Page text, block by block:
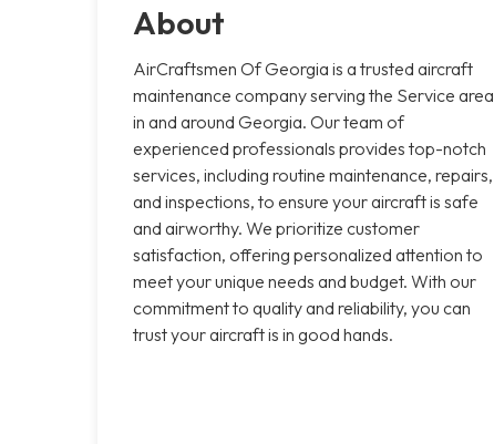
About
AirCraftsmen Of Georgia is a trusted aircraft
maintenance company serving the Service area
in and around Georgia. Our team of
experienced professionals provides top-notch
services, including routine maintenance, repairs,
and inspections, to ensure your aircraft is safe
and airworthy. We prioritize customer
satisfaction, offering personalized attention to
meet your unique needs and budget. With our
commitment to quality and reliability, you can
trust your aircraft is in good hands.